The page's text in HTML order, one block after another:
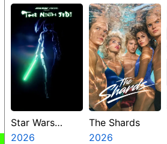
Star Wars
Visions
2026
The Shards
2026